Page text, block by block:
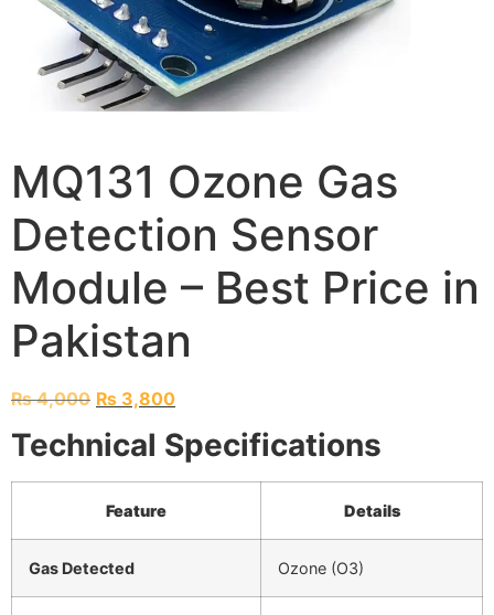
MQ131 Ozone Gas
Detection Sensor
Module – Best Price in
Pakistan
₨4,000 ₨ 3,800
Technical Specifications
Feature Details
Gas Detected Ozone (O3)